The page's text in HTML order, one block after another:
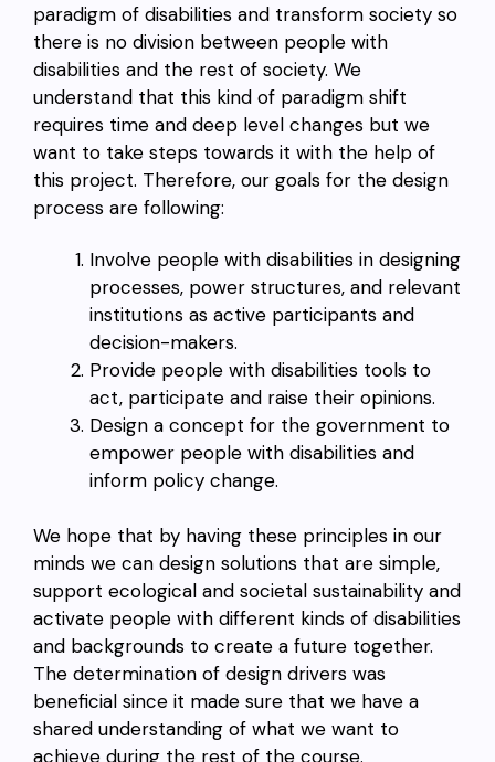
paradigm of disabilities and transform society so
there is no division between people with
disabilities and the rest of society. We
understand that this kind of paradigm shift
requires time and deep level changes but we
want to take steps towards it with the help of
this project. Therefore, our goals for the design
process are following:
Involve people with disabilities in designing
processes, power structures, and relevant
institutions as active participants and
decision-makers.
Provide people with disabilities tools to
act, participate and raise their opinions.
Design a concept for the government to
empower people with disabilities and
inform policy change.
We hope that by having these principles in our
minds we can design solutions that are simple,
support ecological and societal sustainability and
activate people with different kinds of disabilities
and backgrounds to create a future together.
The determination of design drivers was
beneficial since it made sure that we have a
shared understanding of what we want to
achieve during the rest of the course.